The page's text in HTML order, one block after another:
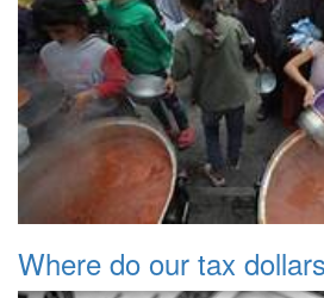
Where do our tax